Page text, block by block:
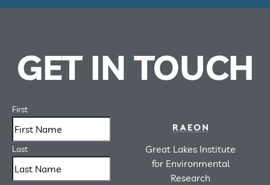
GET IN TOUCH
First
Last
Great Lakes Institute
for Environmental
Research